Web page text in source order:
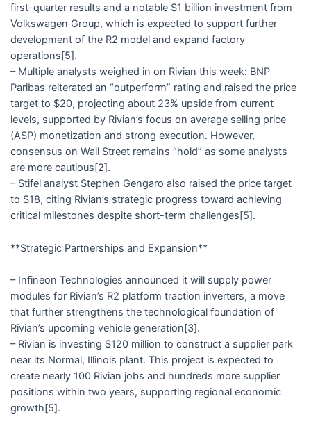
first-quarter results and a notable $1 billion investment from
Volkswagen Group, which is expected to support further
development of the R2 model and expand factory
operations[5].
– Multiple analysts weighed in on Rivian this week: BNP
Paribas reiterated an “outperform” rating and raised the price
target to $20, projecting about 23% upside from current
levels, supported by Rivian’s focus on average selling price
(ASP) monetization and strong execution. However,
consensus on Wall Street remains “hold” as some analysts
are more cautious[2].
– Stifel analyst Stephen Gengaro also raised the price target
to $18, citing Rivian’s strategic progress toward achieving
critical milestones despite short-term challenges[5].
**Strategic Partnerships and Expansion**
– Infineon Technologies announced it will supply power
modules for Rivian’s R2 platform traction inverters, a move
that further strengthens the technological foundation of
Rivian’s upcoming vehicle generation[3].
– Rivian is investing $120 million to construct a supplier park
near its Normal, Illinois plant. This project is expected to
create nearly 100 Rivian jobs and hundreds more supplier
positions within two years, supporting regional economic
growth[5].